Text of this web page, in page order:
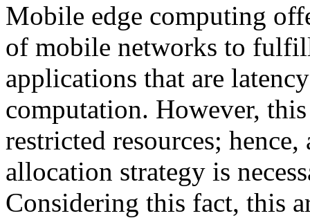
Mobile edge computing
of mobile networks to
applications that are
computation. However,
restricted resources;
allocation strategy is
Considering this fact, this